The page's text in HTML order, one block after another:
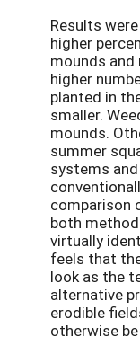
Results
higher
mounds
higher
planted in
smaller.
mounds.
summer
systems
comparison
both
virtually
feels that
look as the
alternative
erodible
otherwise